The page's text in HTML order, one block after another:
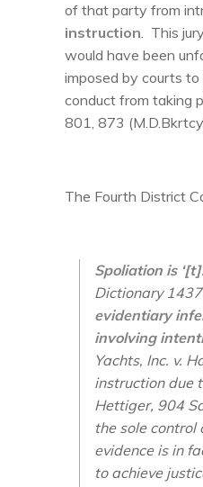
of that party from
instruction. This
would have been
imposed by courts
conduct from taking
801, 873
The Fourth District
Spoliation is
Dictionary
evidentiary
involving
Yachts, Inc. v.
instruction due
Hettiger, 904
the sole
evidence is in
to achieve